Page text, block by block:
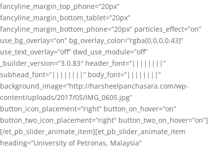
fancyline_margin_top_phone=”20px”
fancyline_margin_bottom_tablet=”20px”
fancyline_margin_bottom_phone=”20px” particles_effect=”on”
use_bg_overlay=”on” bg_overlay_color=”rgba(0,0,0,0.43)”
use_text_overlay=”off” dwd_use_module=”off”
_builder_version=”3.0.83″ header_font=”||||||||”
subhead_font=”||||||||” body_font=”||||||||”
background_image=”http://harsheelpanchasara.com/wp-
content/uploads/2017/05/IMG_0605.jpg”
button_icon_placement=”right” button_on_hover=”on”
button_two_icon_placement=”right” button_two_on_hover=”on”]
[/et_pb_slider_animate_item][et_pb_slider_animate_item
heading=”University of Petronas, Malaysia”